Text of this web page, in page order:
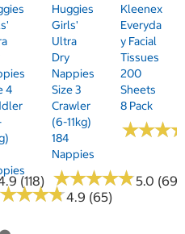
(118)
4
★★★
★★★4.9 (65)
Huggies
Girls'
Ultra
Dry
Nappies
Size 3
Crawler
(6-11kg)
184
Nappies
★★★★★
★★★★★5.0 (69)
Kleenex
Everyda
Y Facial
Tissues
200
Sheets
8 Pack
★★★
★★★